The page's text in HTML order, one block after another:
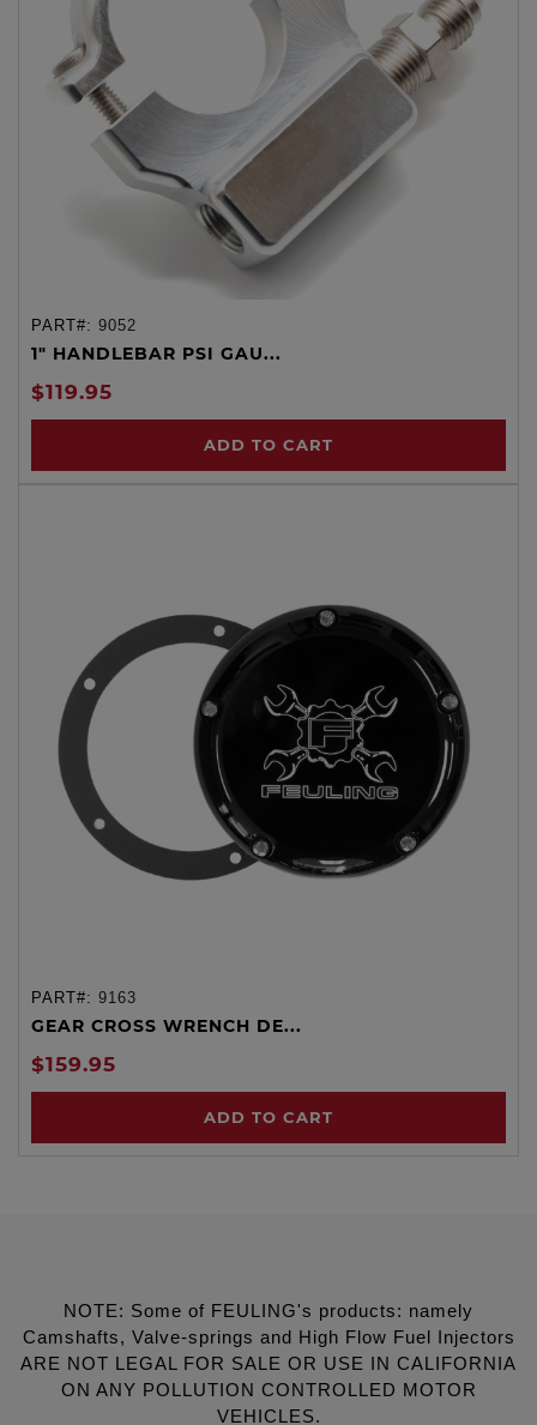
PART#: 9052
1" HANDLEBAR PSI GAU...
$119.95
ADD TO CART
PART#: 9163
GEAR CROSS WRENCH DE...
$159.95
ADD TO CART
NOTE: Some of FEULING's products: namely
Camshafts, Valve-springs and High Flow Fuel Injectors
ARE NOT LEGAL FOR SALE OR USE IN CALIFORNIA
ON ANY POLLUTION CONTROLLED MOTOR
VEHICLES.